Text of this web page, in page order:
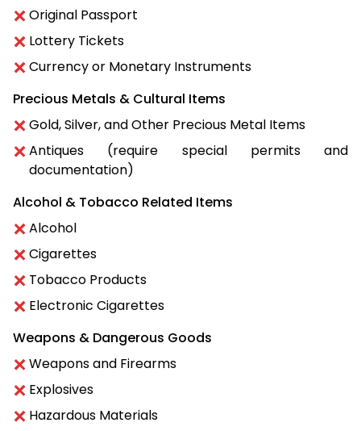
Original Passport
Lottery Tickets
Currency or Monetary Instruments
Precious Metals & Cultural Items
Gold, Silver, and Other Precious Metal Items
Antiques (require special permits and
documentation)
Alcohol & Tobacco Related Items
Alcohol
Cigarettes
Tobacco Products
Electronic Cigarettes
Weapons & Dangerous Goods
Weapons and Firearms
Explosives
Hazardous Materials